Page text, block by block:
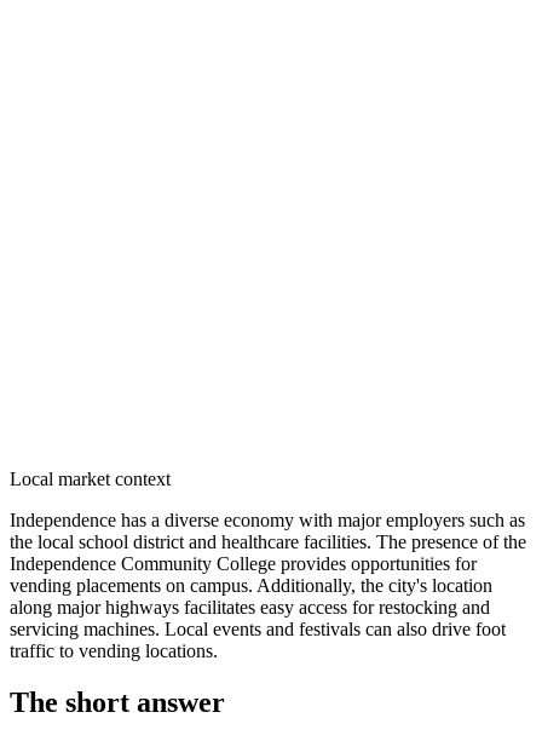
Local market context
Independence has a diverse economy with major employers such as
the local school district and healthcare facilities. The presence of the
Independence Community College provides opportunities for
vending placements on campus. Additionally, the city's location
along major highways facilitates easy access for restocking and
servicing machines. Local events and festivals can also drive foot
traffic to vending locations.
The short answer